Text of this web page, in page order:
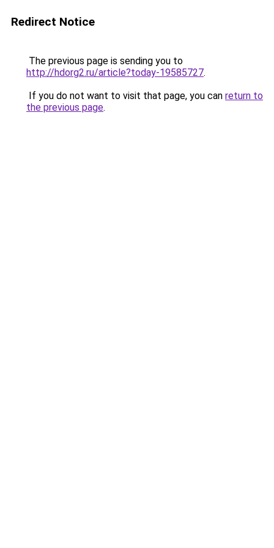
Redirect Notice
The previous page is sending you to
http://hdorg2.ru/article?today-19585727.
If you do not want to visit that page, you can return to
the previous page.